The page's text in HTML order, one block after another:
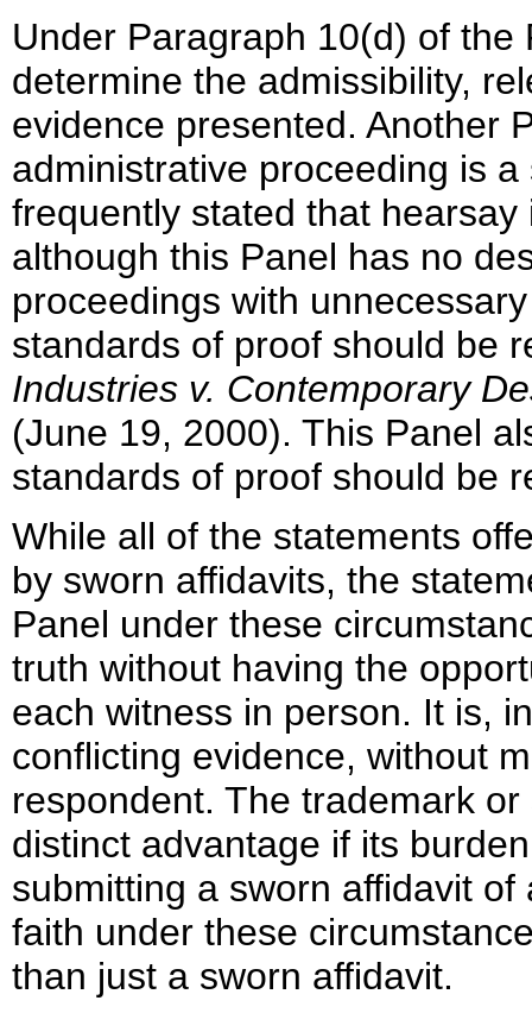
Under Paragraph 10(d) of
determine the admissibility,
evidence presented. Another
administrative proceeding is
frequently stated that
although this Panel has no
proceedings with
standards of proof should be
Industries v. Contemporary
(June 19, 2000). This Panel
standards of proof should be
While all of the statements
by sworn affidavits, the
Panel under these
truth without having the
each witness in person. It is,
conflicting evidence, without
respondent. The trademark
distinct advantage if its
submitting a sworn affidavit
faith under these
than just a sworn affidavit.